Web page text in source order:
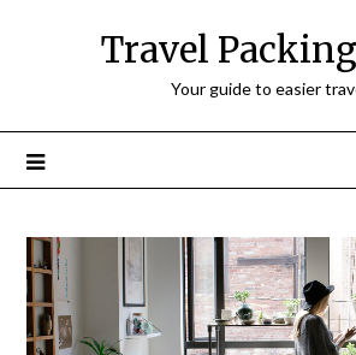
Travel
Your guide to easier